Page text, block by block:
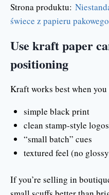
Strona produktu:
świece z papieru
Use kraft paper
positioning
Kraft works best when
simple black print
clean stamp-style logos
“small batch” cues
textured feel (no
If you’re selling in